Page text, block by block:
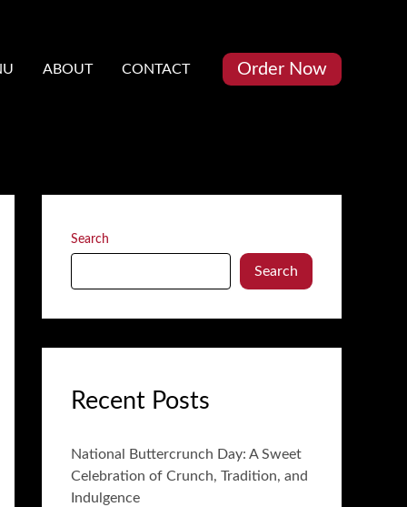
ABOUT CONTACT Order Now
Search
Search
Recent Posts
National Buttercrunch Day: A Sweet
Celebration of Crunch, Tradition, and
Indulgence